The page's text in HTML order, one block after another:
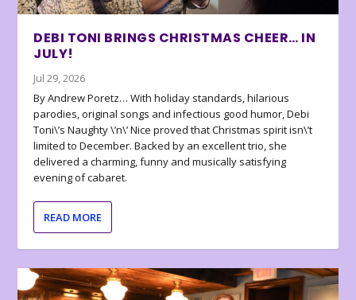
DEBI TONI BRINGS CHRISTMAS CHEER… IN
JULY!
Jul 29, 2026
By Andrew Poretz… With holiday standards, hilarious
parodies, original songs and infectious good humor, Debi
Toni\’s Naughty \’n\’ Nice proved that Christmas spirit isn\’t
limited to December. Backed by an excellent trio, she
delivered a charming, funny and musically satisfying
evening of cabaret.
READ MORE